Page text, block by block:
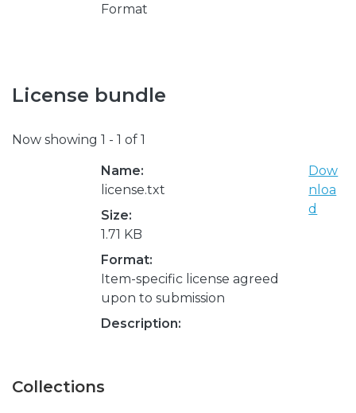
Format
License bundle
Now showing 1 - 1 of 1
Name:
license.txt
Size:
1.71 KB
Format:
Item-specific license agreed
upon to submission
Description:
Dow
nloa
d
Collections